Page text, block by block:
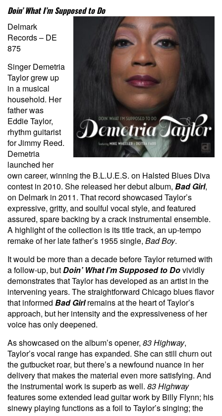
Doin’ What I’m Supposed to Do
Delmark
Records – DE
875
Singer Demetria
Taylor grew up
in a musical
household. Her
father was
Eddie Taylor,
rhythm guitarist
for Jimmy Reed.
Demetria
launched her
own career, winning the B.L.U.E.S. on Halsted Blues Diva
contest in 2010. She released her debut album, Bad Girl,
on Delmark in 2011. That record showcased Taylor’s
expressive, gritty, and soulful vocal style, and featured
assured, spare backing by a crack instrumental ensemble.
A highlight of the collection is its title track, an up-tempo
remake of her late father’s 1955 single, Bad Boy.
It would be more than a decade before Taylor returned with
a follow-up, butDoin’ What I’m Supposed to Dovividly
demonstrates that Taylor has developed as an artist in the
intervening years. The straightforward Chicago blues flavor
that informed Bad Girlremains at the heart of Taylor’s
approach, but her intensity and the expressiveness of her
voice has only deepened.
As showcased on the album’s opener, 83 Highway,
Taylor’s vocal range has expanded. She can still churn out
the gutbucket roar, but there’s a newfound nuance in her
delivery that makes the material even more satisfying. And
the instrumental work is superb as well. 83 Highway
features some extended lead guitar work by Billy Flynn; his
sinewy playing functions as a foil to Taylor’s singing; the